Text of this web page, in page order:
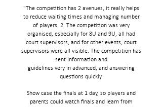
"The competition has 2 avenues, it really helps
to reduce waiting times and managing number
of players. 2. The competition was very
organised, especially for 8U and 9U, all had
court supervisors, and for other events, court
supervisors were all visible. The competition has
sent information and
guidelines very in advanced, and answering
questions quickly.
Show case the finals at 1 day, so players and
parents could watch finals and learn from